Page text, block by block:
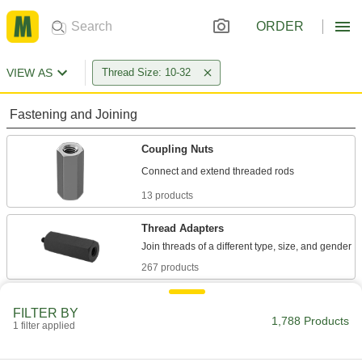
ORDER
VIEW AS Thread Size: 10-32
Fastening and Joining
Coupling Nuts
13 products
Thread Adapters
267 products
Separate, position, or connect components in
FILTER BY
1 filter applied 1,788 Products